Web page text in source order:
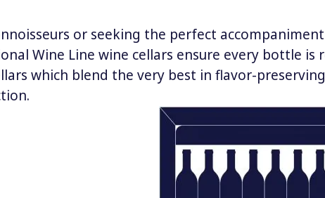
or seeking the perfect
Wine Line wine cellars ensure every bottle
which blend the very best in flavor-